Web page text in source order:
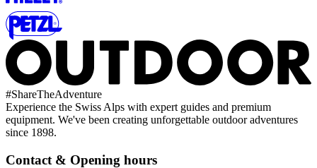
#ShareTheAdventure
Experience the Swiss Alps with expert guides and premium
equipment. We've been creating unforgettable outdoor adventures
since 1898.
Contact & Opening hours